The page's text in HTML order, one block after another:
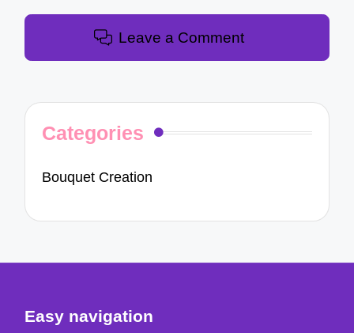
Leave a Comment
Categories
Bouquet Creation
Easy navigation